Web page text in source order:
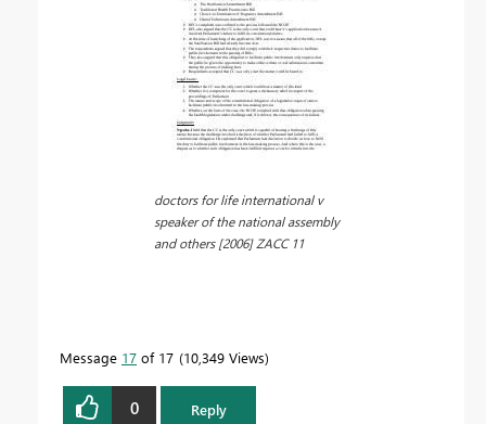
doctors for life international v
speaker of the national assembly
and others [2006] ZACC 11
Message 17 of 17 10,349 Views
0 Reply